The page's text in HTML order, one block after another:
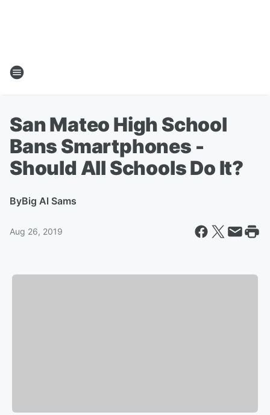
San Mateo High School
Bans Smartphones -
Should All Schools Do It?
ByBig Al Sams
Aug 26, 2019